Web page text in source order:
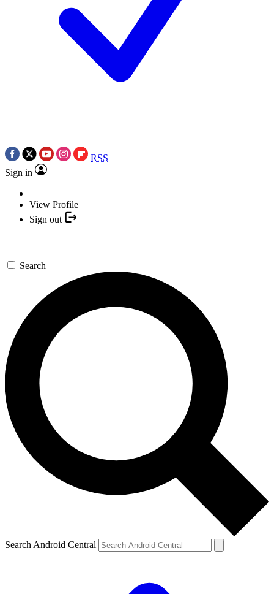
RSS
Sign in
View Profile
Sign out
Search
Search Android Central